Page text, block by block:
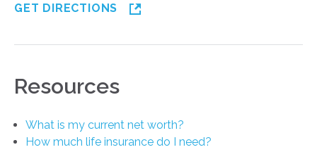
GET DIRECTIONS
Resources
What is my current net worth?
How much life insurance do I need?